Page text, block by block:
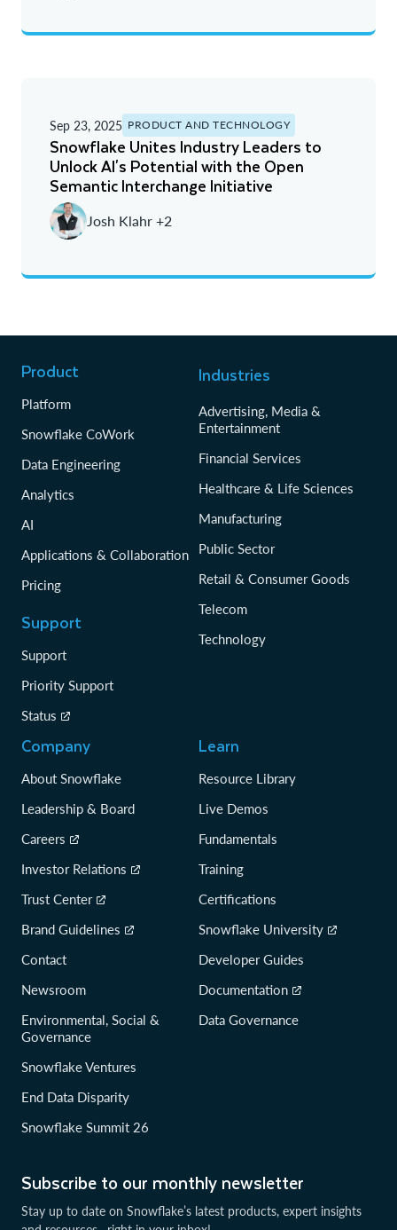
Sep 23, 2025 PRODUCT AND TECHNOLOGY
Snowflake Unites Industry Leaders to
Unlock AI's Potential with the Open
Semantic Interchange Initiative
Josh Klahr +2
Subscribe to our monthly newsletter
Stay up to date on Snowflake’s latest products, expert insights
Product
Platform
Snowflake CoWork
Data Engineering
Analytics
AI
Applications & Collaboration
Pricing
Support
Support
Priority Support
Status
Industries
Advertising, Media &
Entertainment
Financial Services
Healthcare & Life Sciences
Manufacturing
Public Sector
Retail & Consumer Goods
Telecom
Technology
Company
About Snowflake
Leadership & Board
Careers
Investor Relations
Trust Center
Brand Guidelines
Contact
Newsroom
Environmental, Social &
Governance
Snowflake Ventures
End Data Disparity
Snowflake Summit 26
Learn
Resource Library
Live Demos
Fundamentals
Training
Certifications
Snowflake University
Developer Guides
Documentation
Data Governance